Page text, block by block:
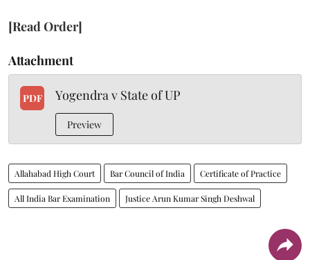
[Read Order]
Attachment
PDF Yogendra v State of UP
Preview
Allahabad High Court Bar Council of India Certificate of Practice
All India Bar Examination Justice Arun Kumar Singh Deshwal